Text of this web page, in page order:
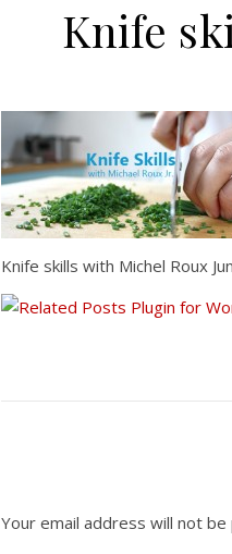
Knife
Knife skills with Michel Roux
Your email address will not be